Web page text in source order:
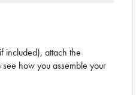
included), attach the
see how you assemble your